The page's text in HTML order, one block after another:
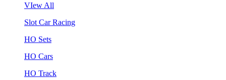
VIew All
Slot Car Racing
HO Sets
HO Cars
HO Track